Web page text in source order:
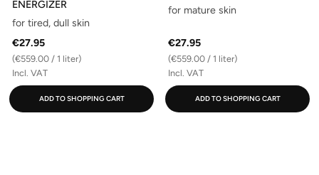
ENERGIZER
for tired, dull skin
€27.95
(€559.00 / 1 liter)
Incl. VAT
ADD TO SHOPPING CART
for mature skin
€27.95
(€559.00 / 1 liter)
Incl. VAT
ADD TO SHOPPING CART